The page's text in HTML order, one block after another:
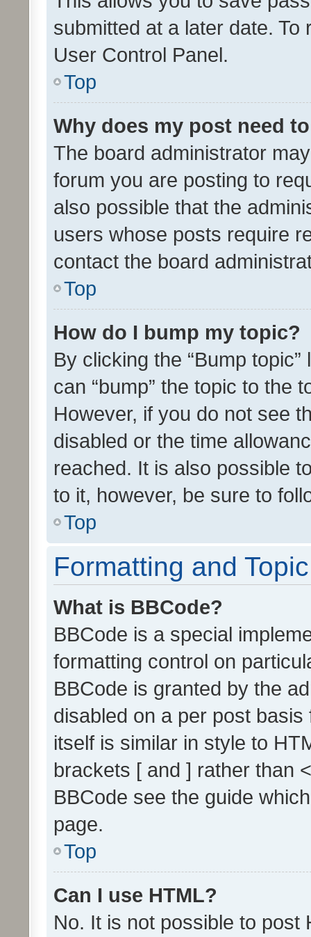
submitted at a later date.
User Control Panel.
Top
Why does my post need
The board administrator
forum you are posting to
also possible that the
users whose posts require
contact the board
Top
How do I bump my topic?
By clicking the “Bump
can “bump” the topic to the
However, if you do not see
disabled or the time
reached. It is also possible
to it, however, be sure to
Top
Formatting and
What is BBCode?
BBCode is a special
formatting control on
BBCode is granted by the
disabled on a per post
itself is similar in style to
brackets [ and ] rather than
BBCode see the guide
page.
Top
Can I use HTML?
No. It is not possible to post